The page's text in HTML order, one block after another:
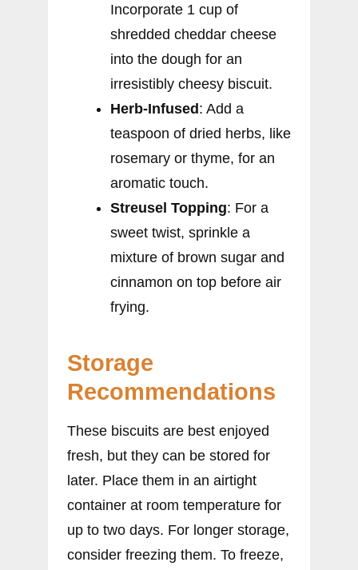
Incorporate 1 cup of
shredded cheddar cheese
into the dough for an
irresistibly cheesy biscuit.
Herb-Infused: Add a
teaspoon of dried herbs, like
rosemary or thyme, for an
aromatic touch.
Streusel Topping: For a
sweet twist, sprinkle a
mixture of brown sugar and
cinnamon on top before air
frying.
Storage
Recommendations
These biscuits are best enjoyed
fresh, but they can be stored for
later. Place them in an airtight
container at room temperature for
up to two days. For longer storage,
consider freezing them. To freeze,